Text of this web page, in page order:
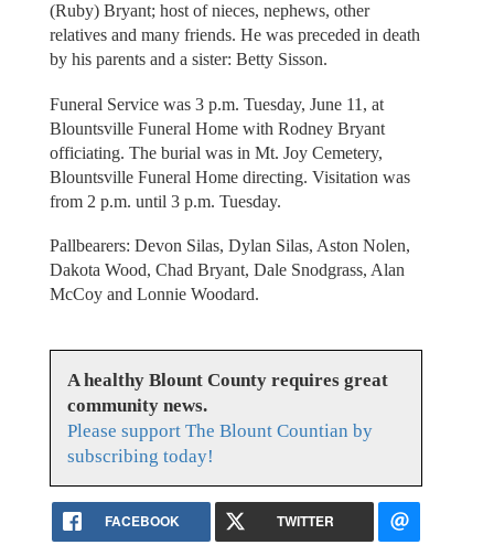
(Ruby) Bryant; host of nieces, nephews, other
relatives and many friends. He was preceded in death
by his parents and a sister: Betty Sisson.
Funeral Service was 3 p.m. Tuesday, June 11, at
Blountsville Funeral Home with Rodney Bryant
officiating. The burial was in Mt. Joy Cemetery,
Blountsville Funeral Home directing. Visitation was
from 2 p.m. until 3 p.m. Tuesday.
Pallbearers: Devon Silas, Dylan Silas, Aston Nolen,
Dakota Wood, Chad Bryant, Dale Snodgrass, Alan
McCoy and Lonnie Woodard.
A healthy Blount County requires great
community news.
Please support The Blount Countian by
subscribing today!
FACEBOOK TWITTER